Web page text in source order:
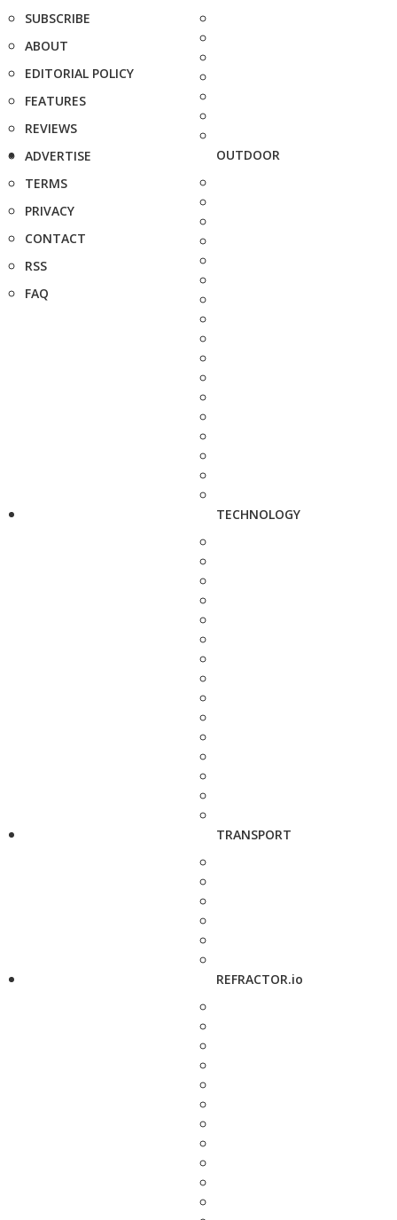
SUBSCRIBE
ABOUT
EDITORIAL POLICY
FEATURES
REVIEWS
ADVERTISE
TERMS
PRIVACY
CONTACT
RSS
FAQ
OUTDOOR
TECHNOLOGY
TRANSPORT
REFRACTOR.io